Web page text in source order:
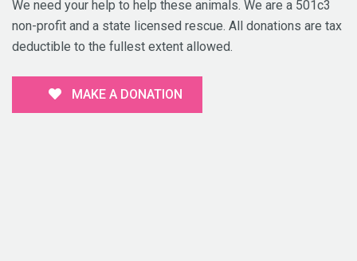
We need your help to help these animals. We are a 501c3
non-profit and a state licensed rescue. All donations are tax
deductible to the fullest extent allowed.
MAKE A DONATION